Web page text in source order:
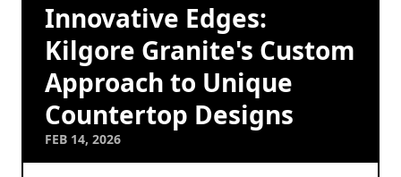
Innovative Edges:
Kilgore Granite's Custom
Approach to Unique
Countertop Designs
FEB 14, 2026